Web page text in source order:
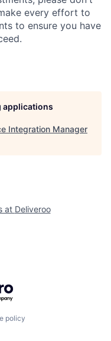
every effort to
to ensure you have
applications
Integration Manager
at Deliveroo
policy